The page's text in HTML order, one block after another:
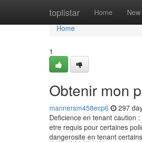
toplistar Home New
Home
Home
1
Obtenir mon
mannersm458ecp6 297
Deficience en tenant caution
etre requis pour certaines
dangerosite en tenant